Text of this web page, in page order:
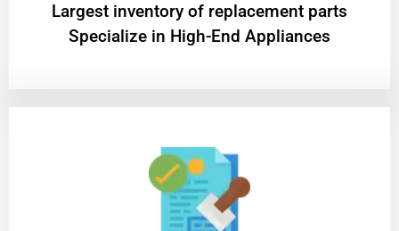
Largest inventory of replacement parts
Specialize in High-End Appliances